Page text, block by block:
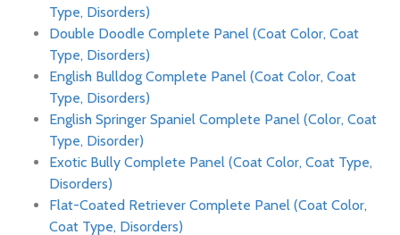
Type, Disorders)
Double Doodle Complete Panel (Coat Color, Coat
Type, Disorders)
English Bulldog Complete Panel (Coat Color, Coat
Type, Disorders)
English Springer Spaniel Complete Panel (Color, Coat
Type, Disorder)
Exotic Bully Complete Panel (Coat Color, Coat Type,
Disorders)
Flat-Coated Retriever Complete Panel (Coat Color,
Coat Type, Disorders)